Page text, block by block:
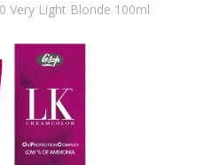
Very Light Blonde 100ml